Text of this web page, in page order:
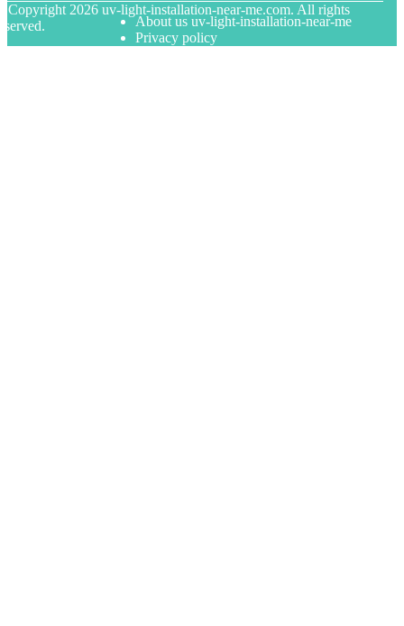
Copyright 2026 uv-light-installation-near-me.com. All rights
About us uv-light-installation-near-me
Privacy policy